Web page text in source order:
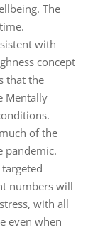
The
with
concept
that the
Mentally
of the
pandemic.
numbers will
with all
even when